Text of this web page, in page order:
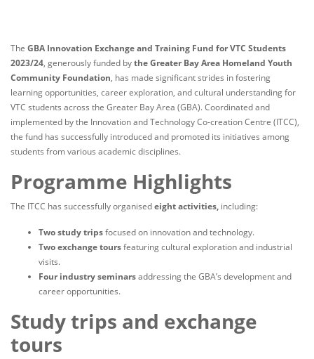
The GBA Innovation Exchange and Training Fund for VTC Students
2023/24, generously funded bythe Greater Bay Area Homeland Youth
Community Foundation, has made significant strides in fostering
learning opportunities, career exploration, and cultural understanding for
VTC students across the Greater Bay Area (GBA). Coordinated and
implemented by the Innovation and Technology Co-creation Centre (ITCC),
the fund has successfully introduced and promoted its initiatives among
students from various academic disciplines.
Programme Highlights
The ITCC has successfully organisedeight activities, including:
Two study tripsfocused on innovation and technology.
Two exchange toursfeaturing cultural exploration and industrial
visits.
Four industry seminarsaddressing the GBA’s development and
career opportunities.
Study trips and exchange
tours